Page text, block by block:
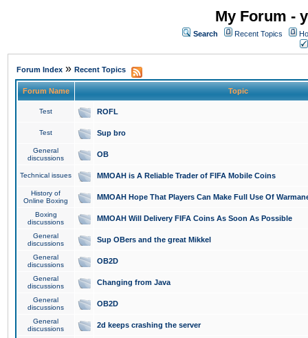
My Forum -
Search Recent Topics
Forum Index » Recent Topics
Forum Name Topic
Test ROFL
Test Sup bro
General
discussions
OB
Technical issues MMOAH is A Reliable Trader of FIFA Mobile Coins
History of
Online Boxing
MMOAH Hope That Players Can Make Full Use Of
Boxing
discussions
MMOAH Will Delivery FIFA Coins As Soon As Possible
General
discussions
Sup OBers and the great Mikkel
General
discussions
OB2D
General
discussions
Changing from Java
General
discussions
OB2D
General
discussions
2d keeps crashing the server